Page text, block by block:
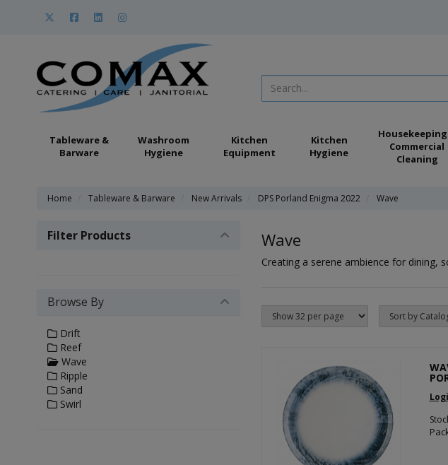
Tableware &
Barware
Washroom
Hygiene
Kitchen
Equipment
Kitchen
Hygiene
Commercial
Cleaning
Home Tableware & Barware New Arrivals DPS Porland Enigma 2022 Wave
Wave
Creating a serene ambience for dining,
Filter Products
Browse By
Drift
Reef
Wave
Ripple
Sand
Swirl